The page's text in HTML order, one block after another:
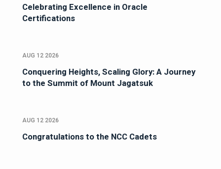
Celebrating Excellence in Oracle
Certifications
AUG 12 2026
Conquering Heights, Scaling Glory: A Journey
to the Summit of Mount Jagatsuk
AUG 12 2026
Congratulations to the NCC Cadets